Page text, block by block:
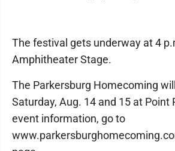
The festival gets underway at 4
Amphitheater Stage.
The Parkersburg Homecoming
Saturday, Aug. 14 and 15 at Point
event information, go to